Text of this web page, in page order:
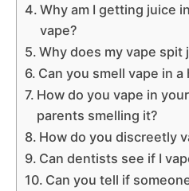
Why am I getting juice
vape?
Why does my vape spit
Can you smell vape in a
How do you vape in
parents smelling it?
How do you discreetly
Can dentists see if I
Can you tell if